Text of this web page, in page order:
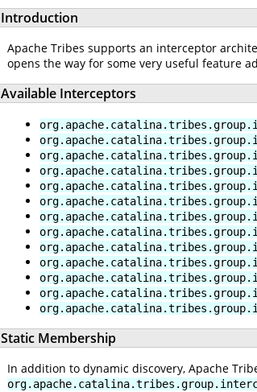
Introduction
Apache Tribes supports an interceptor
opens the way for some very useful feature
Available Interceptors
Static Membership
In addition to dynamic discovery, Apache